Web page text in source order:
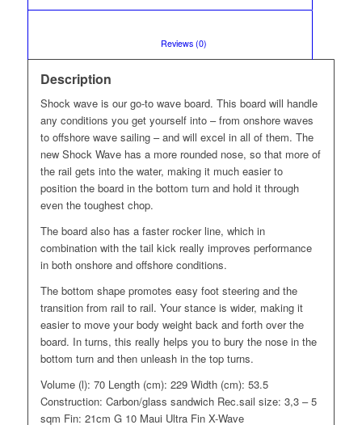
Description
Shock wave is our go-to wave board. This board will handle
any conditions you get yourself into – from onshore waves
to offshore wave sailing – and will excel in all of them. The
new Shock Wave has a more rounded nose, so that more of
the rail gets into the water, making it much easier to
position the board in the bottom turn and hold it through
even the toughest chop.
The board also has a faster rocker line, which in
combination with the tail kick really improves performance
in both onshore and offshore conditions.
The bottom shape promotes easy foot steering and the
transition from rail to rail. Your stance is wider, making it
easier to move your body weight back and forth over the
board. In turns, this really helps you to bury the nose in the
bottom turn and then unleash in the top turns.
Volume (l): 70 Length (cm): 229 Width (cm): 53.5
Construction: Carbon/glass sandwich Rec.sail size: 3,3 – 5
sqm Fin: 21cm G 10 Maui Ultra Fin X-Wave